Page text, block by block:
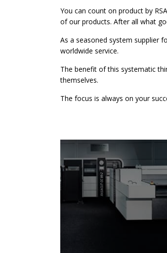
You can count on product by
of our products. After all what
As a seasoned system supplier
worldwide service.
The benefit of this systematic
themselves.
The focus is always on your